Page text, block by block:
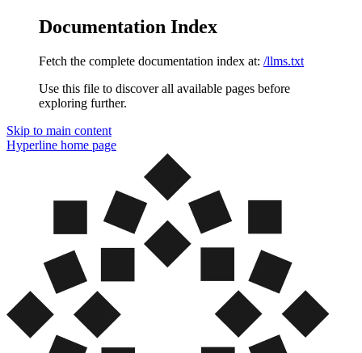
Documentation Index
Fetch the complete documentation index at: /llms.txt
Use this file to discover all available pages before
exploring further.
Skip to main content
Hyperline home page